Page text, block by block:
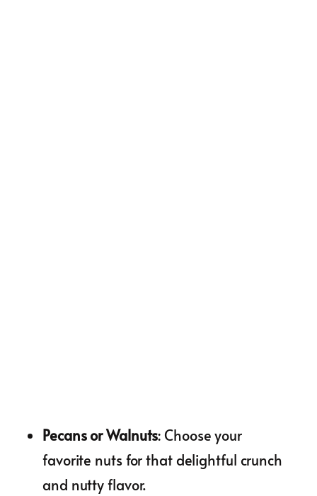
Pecans or Walnuts: Choose your
favorite nuts for that delightful crunch
and nutty flavor.